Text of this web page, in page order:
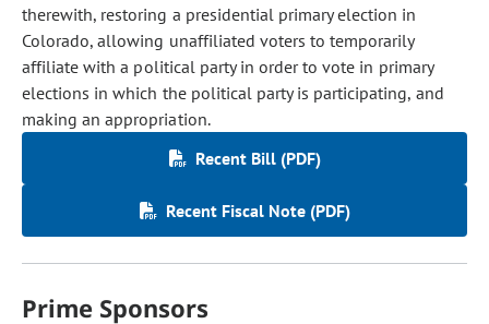
therewith, restoring a presidential primary election in
Colorado, allowing unaffiliated voters to temporarily
affiliate with a political party in order to vote in primary
elections in which the political party is participating, and
making an appropriation.
Recent Bill (PDF)
Recent Fiscal Note (PDF)
Prime Sponsors